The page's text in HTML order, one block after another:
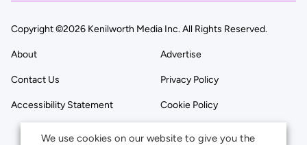
Copyright ©2026 Kenilworth Media Inc. All Rights Reserved.
About Advertise
Contact Us Privacy Policy
Accessibility Statement Cookie Policy
We use cookies on our website to give you the